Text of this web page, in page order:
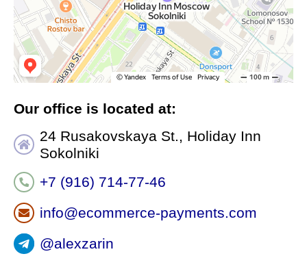
Our office is located at:
24 Rusakovskaya St., Holiday Inn
Sokolniki
+7 (916) 714-77-46
info@ecommerce-payments.com
@alexzarin